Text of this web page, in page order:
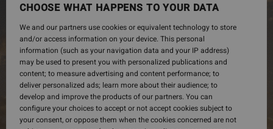
SINGLES
DAY
CHOOSE WHAT HAPPENS TO YOUR DATA
We and our partners use cookies or equivalent technology to store
and/or access information on your device. This personal
information (such as your navigation data and your IP address)
may be used to present you with personalized publications and
content; to measure advertising and content performance; to
deliver personalized ads; learn more about their audience; to
develop and improve the products of our partners. You can
configure your choices to accept or not accept cookies subject to
your consent, or oppose them when the cookies concerned are not